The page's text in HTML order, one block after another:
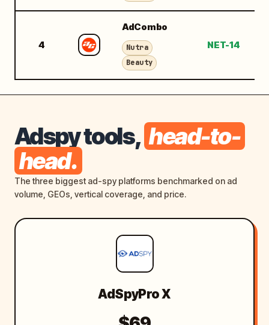
4
AdCombo
Nutra
Beauty
NET-14
Adspy tools, head-to-
head.
The three biggest ad-spy platforms benchmarked on ad
volume, GEOs, vertical coverage, and price.
AdSpyPro X